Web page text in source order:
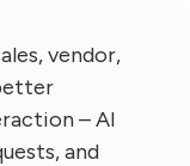
vendor,
– AI
and